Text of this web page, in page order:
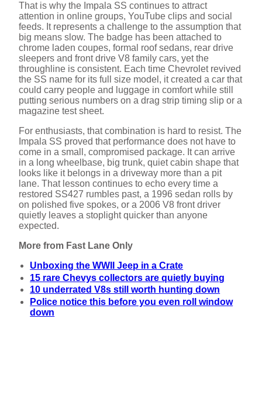
That is why the Impala SS continues to attract
attention in online groups, YouTube clips and social
feeds. It represents a challenge to the assumption that
big means slow. The badge has been attached to
chrome laden coupes, formal roof sedans, rear drive
sleepers and front drive V8 family cars, yet the
throughline is consistent. Each time Chevrolet revived
the SS name for its full size model, it created a car that
could carry people and luggage in comfort while still
putting serious numbers on a drag strip timing slip or a
magazine test sheet.
For enthusiasts, that combination is hard to resist. The
Impala SS proved that performance does not have to
come in a small, compromised package. It can arrive
in a long wheelbase, big trunk, quiet cabin shape that
looks like it belongs in a driveway more than a pit
lane. That lesson continues to echo every time a
restored SS427 rumbles past, a 1996 sedan rolls by
on polished five spokes, or a 2006 V8 front driver
quietly leaves a stoplight quicker than anyone
expected.
More from Fast Lane Only
Unboxing the WWII Jeep in a Crate
15 rare Chevys collectors are quietly buying
10 underrated V8s still worth hunting down
Police notice this before you even roll window
down